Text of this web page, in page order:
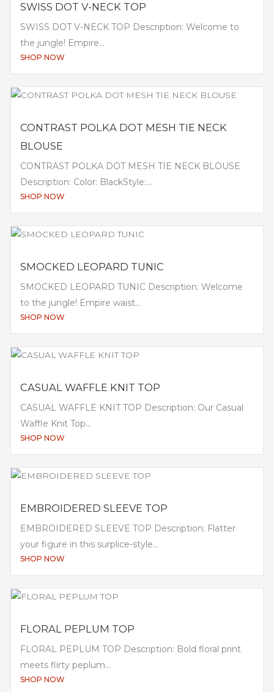
SWISS DOT V-NECK TOP
SWISS DOT V-NECK TOP Description: Welcome to
the jungle! Empire...
SHOP NOW
CONTRAST POLKA DOT MESH TIE NECK
BLOUSE
CONTRAST POLKA DOT MESH TIE NECK BLOUSE
Description: Color: BlackStyle:...
SHOP NOW
SMOCKED LEOPARD TUNIC
SMOCKED LEOPARD TUNIC Description: Welcome
to the jungle! Empire waist...
SHOP NOW
CASUAL WAFFLE KNIT TOP
CASUAL WAFFLE KNIT TOP Description: Our Casual
Waffle Knit Top...
SHOP NOW
EMBROIDERED SLEEVE TOP
EMBROIDERED SLEEVE TOP Description: Flatter
your figure in this surplice-style...
SHOP NOW
FLORAL PEPLUM TOP
FLORAL PEPLUM TOP Description: Bold floral print
meets flirty peplum...
SHOP NOW